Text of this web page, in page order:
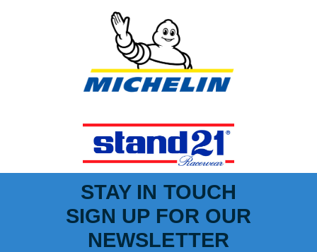
STAY IN TOUCH
SIGN UP FOR OUR
NEWSLETTER